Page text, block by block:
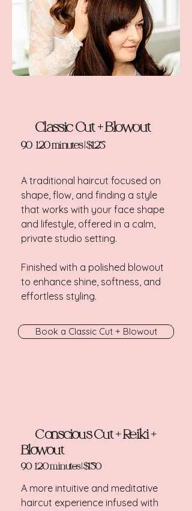
Classic Cut + Blowout
90-120 minutes | $125
A traditional haircut focused on
shape, flow, and finding a style
that works with your face shape
and lifestyle, offered in a calm,
private studio setting.
Finished with a polished blowout
to enhance shine, softness, and
effortless styling.​
Book a Classic Cut + Blowout
Conscious Cut + Reiki +
Blowout
90-120 minutes | $150
A more intuitive and meditative
haircut experience infused with